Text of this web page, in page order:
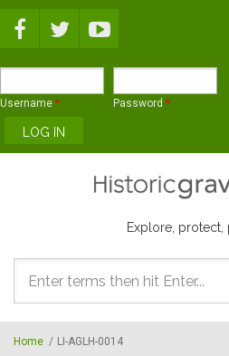
Username * Password *
Explore,
Search
form
Home / LI-AGLH-0014